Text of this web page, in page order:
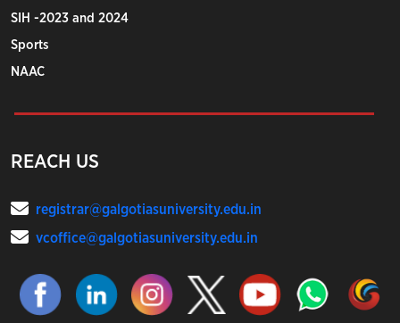
SIH -2023 and 2024
Sports
NAAC
REACH US
registrar@galgotiasuniversity.edu.in
vcoffice@galgotiasuniversity.edu.in